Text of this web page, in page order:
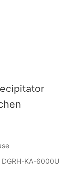
KA-6000U